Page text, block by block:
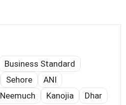
Business Standard
Sehore
ANI
Neemuch Kanojia Dhar